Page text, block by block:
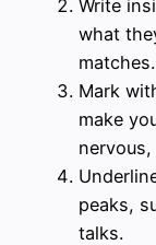
Write
what
matches.
Mark
make
peaks,
talks.